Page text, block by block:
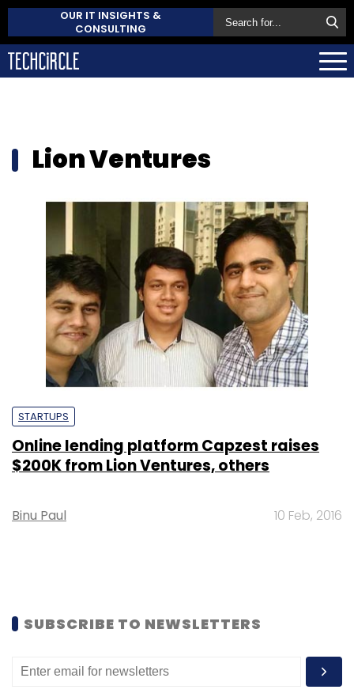
OUR IT INSIGHTS &
CONSULTING
Lion Ventures
STARTUPS
Online lending platform Capzest raises
$200K from Lion Ventures, others
Binu Paul 10 Feb, 2016
SUBSCRIBE TO NEWSLETTERS